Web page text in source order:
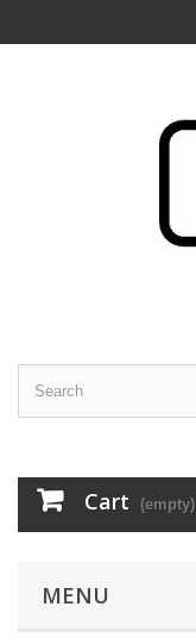
Cart (empty)
MENU